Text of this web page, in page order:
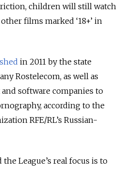
children will still watch
films marked ‘18+’ in
in 2011 by the state
Rostelecom, as well as
software companies to
according to the
RFE/RL’s Russian-
League’s real focus is to